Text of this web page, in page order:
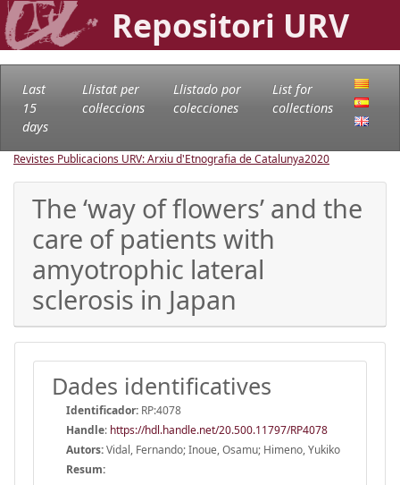
Repositori URV
Last
15
days
Llistat per
col·leccions
Llistado por
colecciones
List for
collections
Revistes Publicacions URV: Arxiu d'Etnografia de Catalunya2020
The ‘way of flowers’ and the
care of patients with
amyotrophic lateral
sclerosis in Japan
Dades identificatives
Identificador: RP:4078
Handle: https://hdl.handle.net/20.500.11797/RP4078
Autors:Vidal, Fernando; Inoue, Osamu; Himeno, Yukiko
Resum: